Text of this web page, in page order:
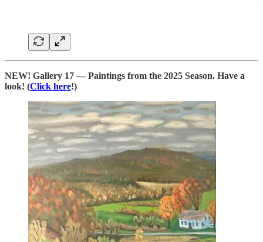
NEW! Gallery 17 — Paintings from the 2025 Season. Have a
look! (Click here!)